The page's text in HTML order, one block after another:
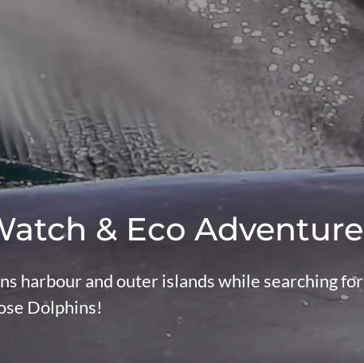
& Eco Adventure
harbour and outer islands while searching for
Dolphins!